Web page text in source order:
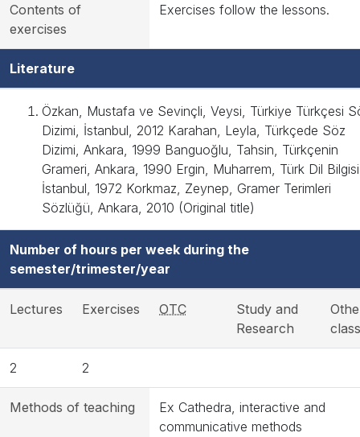
Contents of
exercises
Exercises follow the lessons.
Literature
Özkan, Mustafa ve Sevinçli, Veysi, Türkiye Türkçesi
Dizimi, İstanbul, 2012 Karahan, Leyla, Türkçede Söz
Dizimi, Ankara, 1999 Banguoğlu, Tahsin, Türkçenin
Grameri, Ankara, 1990 Ergin, Muharrem, Türk Dil
İstanbul, 1972 Korkmaz, Zeynep, Gramer Terimleri
Sözlüğü, Ankara, 2010 (Original title)
Number of hours per week during the
semester/trimester/year
Lectures Exercises OTC
Study and
Research
2 2
Methods of teaching
Ex Cathedra, interactive and
communicative methods